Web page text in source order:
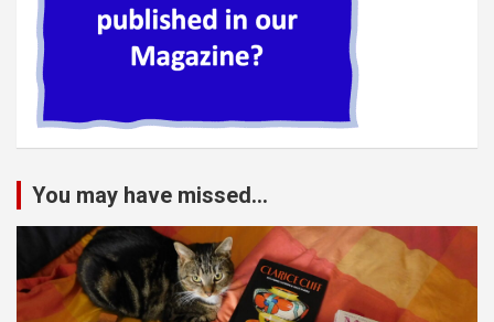
You may have missed...